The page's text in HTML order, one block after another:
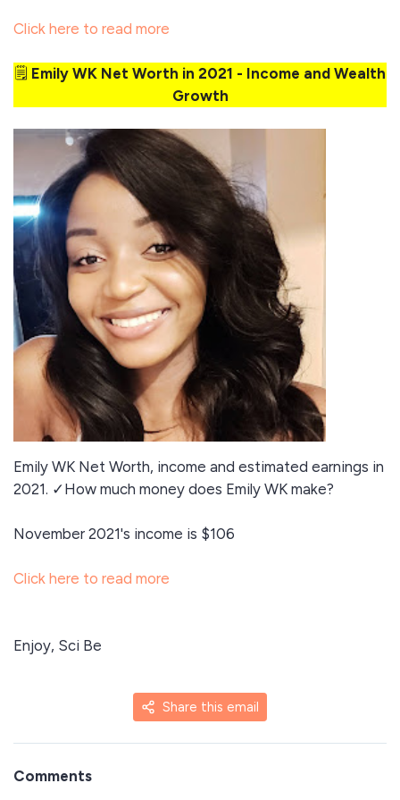
Click here to read more
🗒️ Emily WK Net Worth in 2021 - Income and Wealth
Growth
Emily WK Net Worth, income and estimated earnings in
2021. ✓How much money does Emily WK make?
November 2021's income is $106
Click here to read more
Enjoy, Sci Be
Share this email
Comments